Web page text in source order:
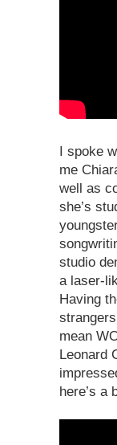
I spoke
me
well as
she’s
studio
a laser-
Having
mean
Leonard
here’s a